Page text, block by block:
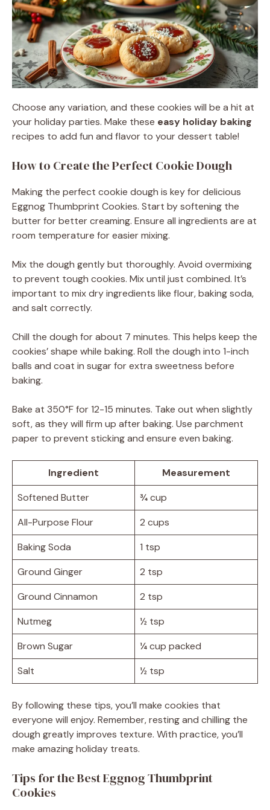
Choose any variation, and these cookies will be a hit at
your holiday parties. Make these easy holiday baking
recipes to add fun and flavor to your dessert table!
How to Create the Perfect Cookie Dough
Making the perfect cookie dough is key for delicious
Eggnog Thumbprint Cookies. Start by softening the
butter for better creaming. Ensure all ingredients are at
room temperature for easier mixing.
Mix the dough gently but thoroughly. Avoid overmixing
to prevent tough cookies. Mix until just combined. It’s
important to mix dry ingredients like flour, baking soda,
and salt correctly.
Chill the dough for about 7 minutes. This helps keep the
cookies’ shape while baking. Roll the dough into 1-inch
balls and coat in sugar for extra sweetness before
baking.
Bake at 350°F for 12-15 minutes. Take out when slightly
soft, as they will firm up after baking. Use parchment
paper to prevent sticking and ensure even baking.
Ingredient
Measurement
Softened Butter
¾ cup
All-Purpose Flour
2 cups
Baking Soda
1 tsp
Ground Ginger
2 tsp
Ground Cinnamon
2 tsp
Nutmeg
½ tsp
Brown Sugar
¼ cup packed
Salt
½ tsp
By following these tips, you’ll make cookies that
everyone will enjoy. Remember, resting and chilling the
dough greatly improves texture. With practice, you’ll
make amazing holiday treats.
Tips for the Best Eggnog Thumbprint
Cookies